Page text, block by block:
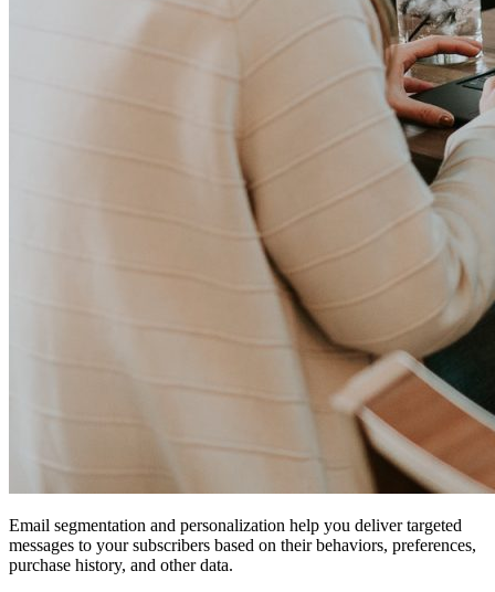
Email segmentation and personalization help you deliver targeted
messages to your subscribers based on their behaviors, preferences,
purchase history, and other data.